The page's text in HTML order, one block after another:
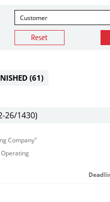
Customer
Reset
(61)
26/1430)
Company"
Operating